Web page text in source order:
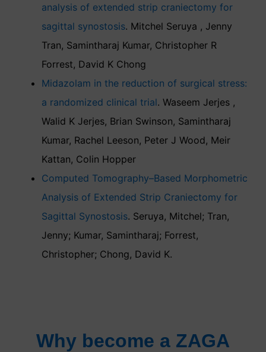
analysis of extended strip craniectomy for
sagittal synostosis. Mitchel Seruya , Jenny
Tran, Samintharaj Kumar, Christopher R
Forrest, David K Chong
Midazolam in the reduction of surgical stress:
a randomized clinical trial. Waseem Jerjes ,
Walid K Jerjes, Brian Swinson, Samintharaj
Kumar, Rachel Leeson, Peter J Wood, Meir
Kattan, Colin Hopper
Computed Tomography–Based Morphometric
Analysis of Extended Strip Craniectomy for
Sagittal Synostosis. Seruya, Mitchel; Tran,
Jenny; Kumar, Samintharaj; Forrest,
Christopher; Chong, David K.
Why become a ZAGA